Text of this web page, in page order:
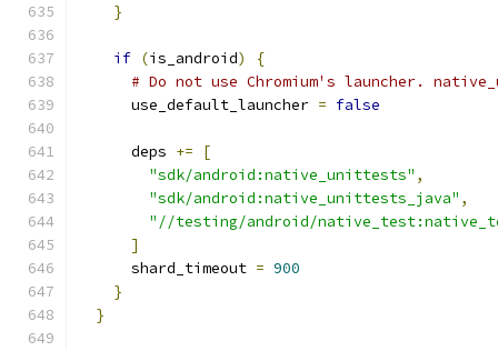
}
if (is_android)
{
# Do not use Chromium's launcher.
      use_default_launcher
= false
      deps
+=
[
"sdk/android:native_unittests" ,
"sdk/android:native_unittests_java" ,
"//testing/android/
]
      shard_timeout
= 900
}
}